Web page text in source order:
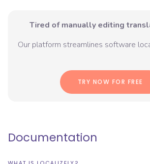
Tired of manually editing
Our platform streamlines software
TRY NOW FOR FREE
Documentation